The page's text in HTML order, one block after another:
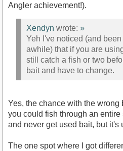
Angler achievement!).
Xendyn wrote: »
Yeh I've noticed (and
awhile) that if you are
still catch a fish or two
bait and have to change.
Yes, the chance with the wrong
you could fish through an
and never get used bait, but it's
The one spot where I got